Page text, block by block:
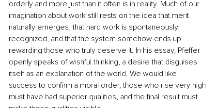
orderly and more just than it often is in reality. Much of our
imagination about work still rests on the idea that merit
naturally emerges, that hard work is spontaneously
recognized, and that the system somehow ends up
rewarding those who truly deserve it. In his essay, Pfeffer
openly speaks of wishful thinking, a desire that disguises
itself as an explanation of the world. We would like
success to confirm a moral order, those who rise very high
must have had superior qualities, and the final result must